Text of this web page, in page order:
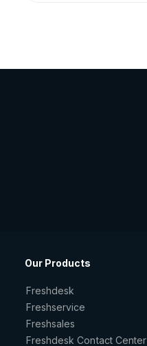
Our Products
Freshdesk
Freshservice
Freshsales
Freshdesk Contact Center